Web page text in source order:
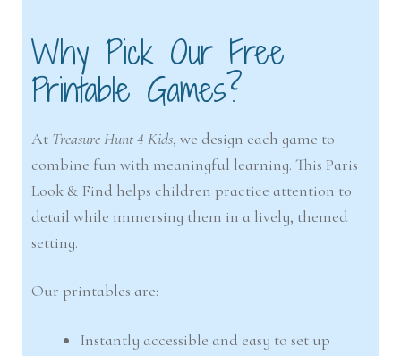
Why Pick Our Free
Printable Games?
At Treasure Hunt 4 Kids, we design each game to
combine fun with meaningful learning. This Paris
Look & Find helps children practice attention to
detail while immersing them in a lively, themed
setting.
Our printables are:
Instantly accessible and easy to set up